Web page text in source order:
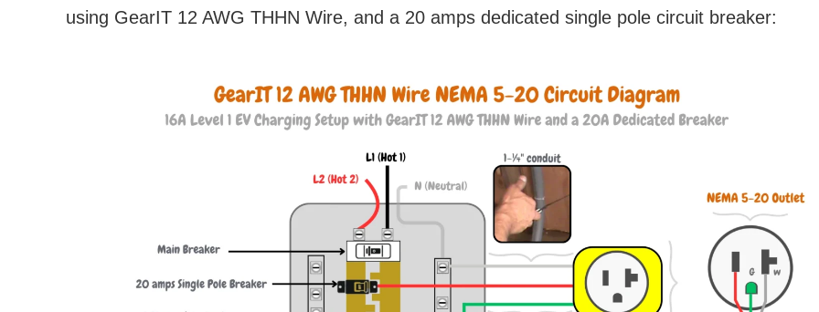
using GearIT 12 AWG THHN Wire, and a 20 amps dedicated single pole circuit breaker: